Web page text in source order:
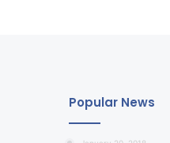
Popular News